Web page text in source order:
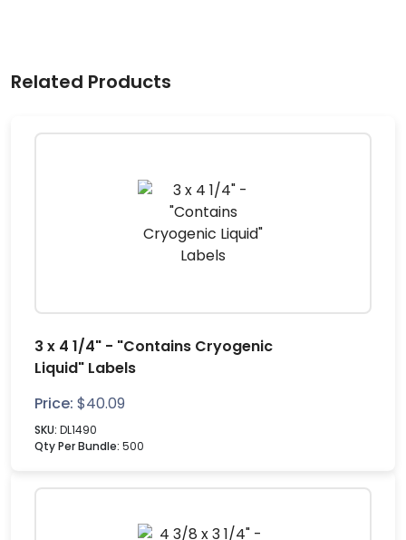
Related Products
3 x 4 1/4" - "Contains Cryogenic
Liquid" Labels
Price: $40.09
SKU: DL1490
Qty Per Bundle: 500